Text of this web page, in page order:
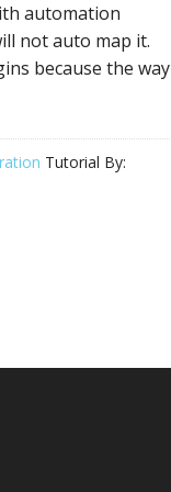
automation
not auto map it.
because the way
Tutorial By: